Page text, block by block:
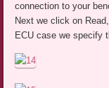
connection to your
Next we click on
ECU case we specify